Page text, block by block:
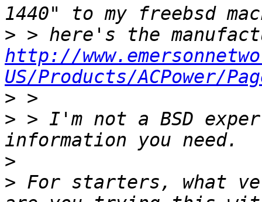
>
http://
US/Products/ACPower/
>
> > I'm not a BSD
>
> For starters, what